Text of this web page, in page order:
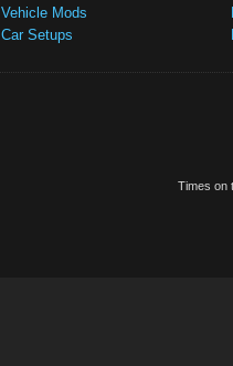
Vehicle Mods
Car Setups
Times on